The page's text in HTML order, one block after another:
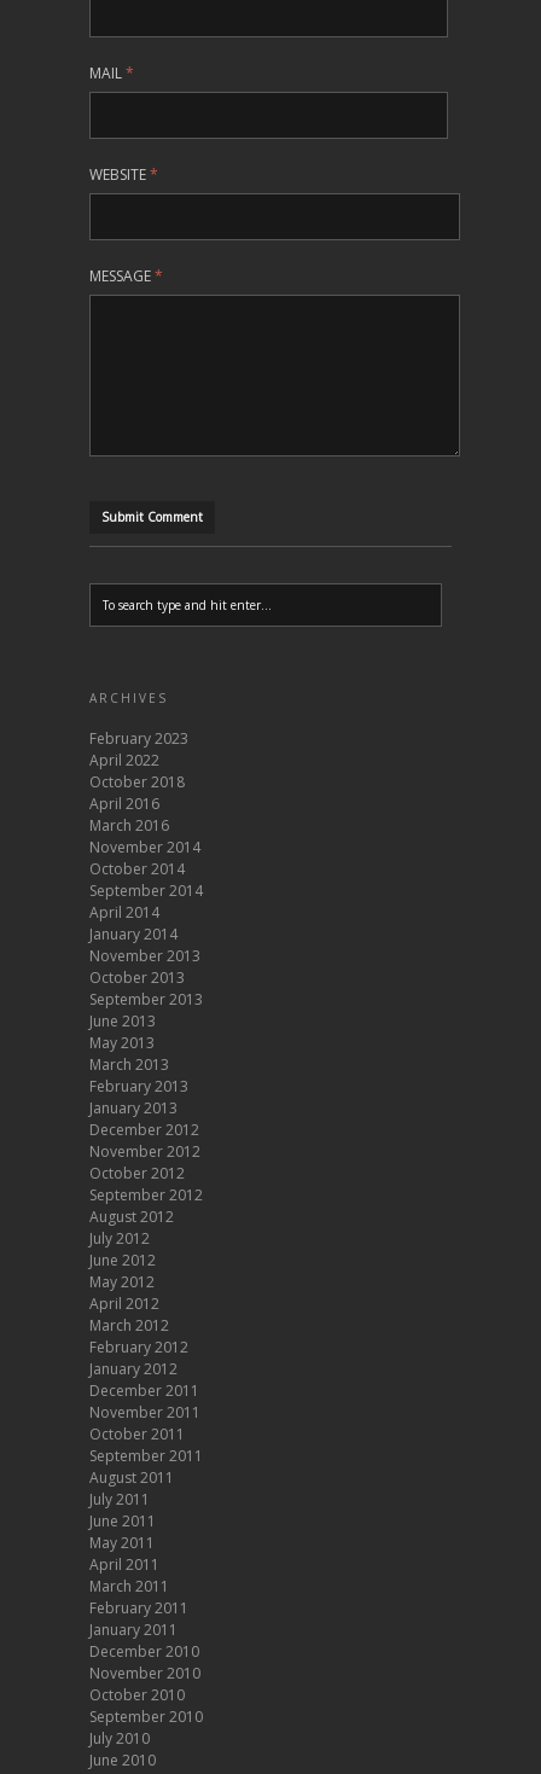
MAIL*
WEBSITE*
MESSAGE*
ARCHIVES
February 2023
April 2022
October 2018
April 2016
March 2016
November 2014
October 2014
September 2014
April 2014
January 2014
November 2013
October 2013
September 2013
June 2013
May 2013
March 2013
February 2013
January 2013
December 2012
November 2012
October 2012
September 2012
August 2012
July 2012
June 2012
May 2012
April 2012
March 2012
February 2012
January 2012
December 2011
November 2011
October 2011
September 2011
August 2011
July 2011
June 2011
May 2011
April 2011
March 2011
February 2011
January 2011
December 2010
November 2010
October 2010
September 2010
July 2010
June 2010